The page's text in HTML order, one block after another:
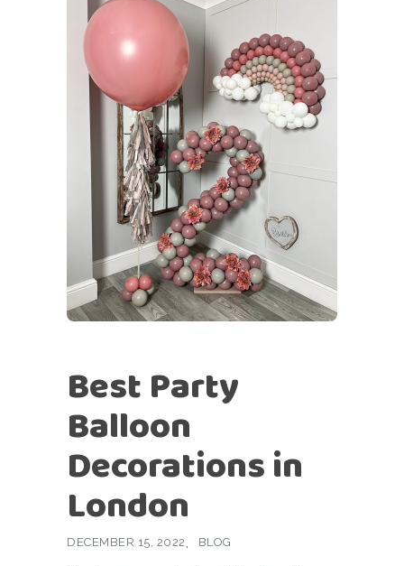
Best Party
Balloon
Decorations in
London
DECEMBER 15, 2022 BLOG